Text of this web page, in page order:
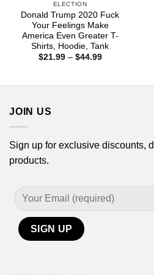
ELECTION
Donald Trump 2020 Fuck
Your Feelings Make
America Even Greater T-
Shirts, Hoodie, Tank
$21.99 – $44.99Price
JOIN US
Sign up for exclusive discounts,
products.